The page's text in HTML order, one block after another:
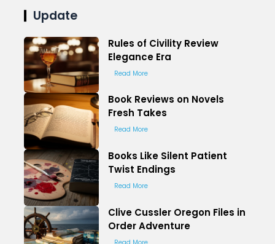
Now
Update
Rules of Civility Review
Elegance Era
Read More
Book Reviews on Novels
Fresh Takes
Read More
Books Like Silent Patient
Twist Endings
Read More
Clive Cussler Oregon Files in
Order Adventure
Read More